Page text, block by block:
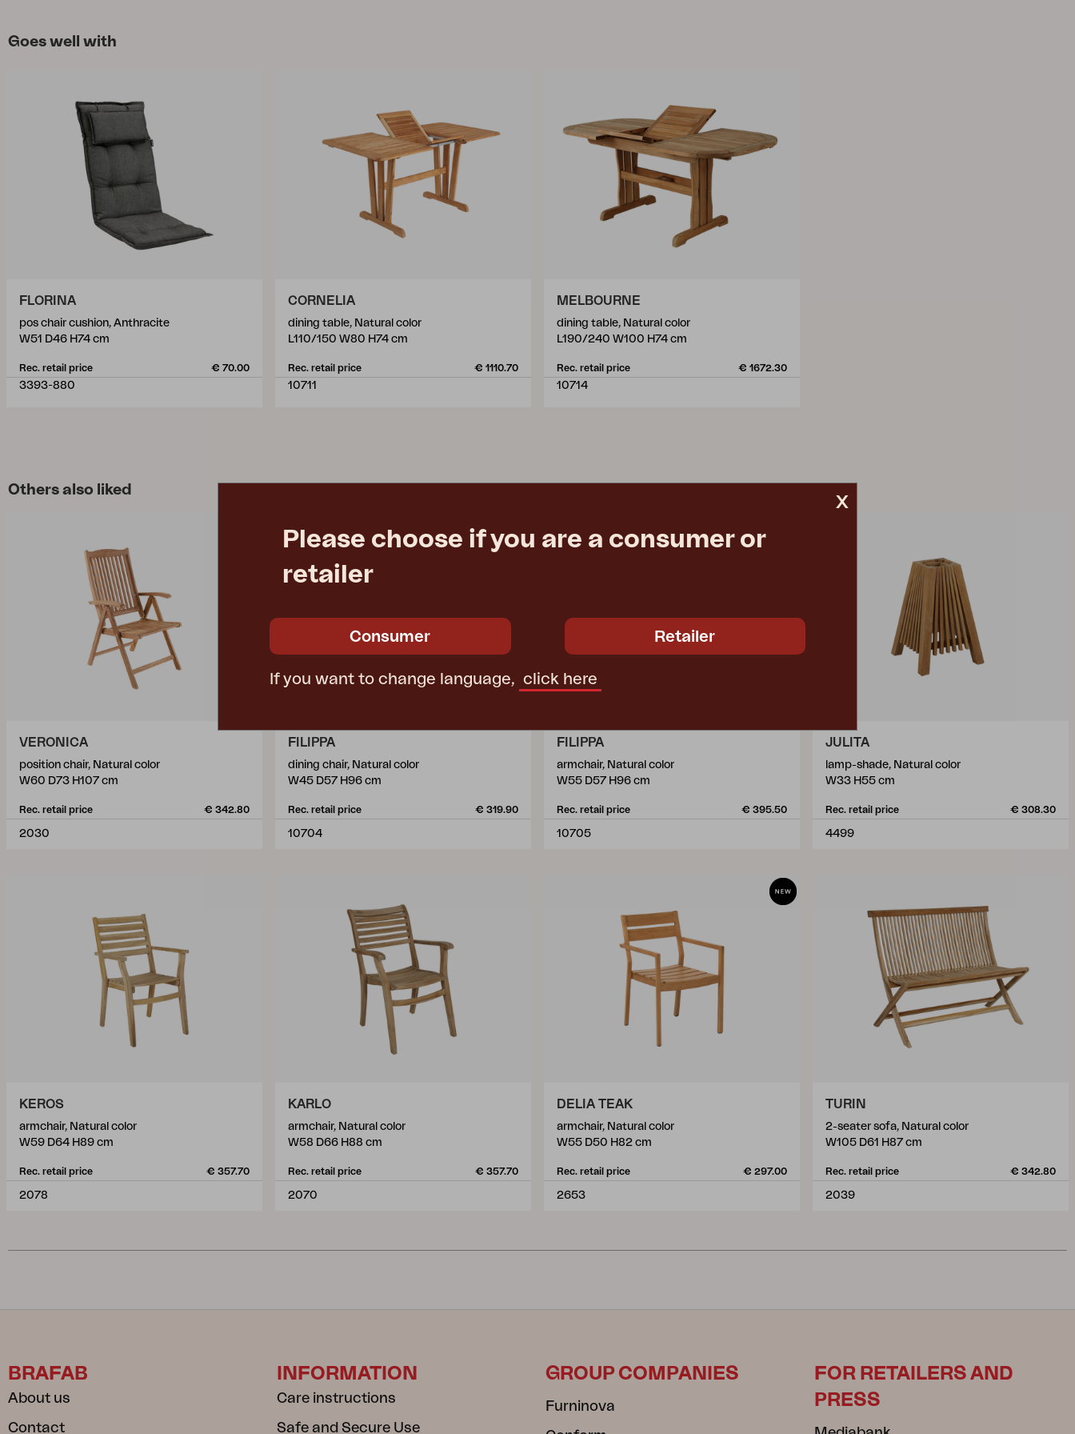
Goes well with
FLORINA
pos chair cushion, Anthracite
W51 D46 H74 cm
Rec. retail price € 70.00
3393-880
CORNELIA
dining table, Natural color
L110/150 W80 H74 cm
Rec. retail price € 1110.70
10711
MELBOURNE
dining table, Natural color
L190/240 W100 H74 cm
Rec. retail price € 1672.30
10714
Others also liked
VERONICA
position chair, Natural color
W60 D73 H107 cm
Rec. retail price € 342.80
2030
FILIPPA
dining chair, Natural color
W45 D57 H96 cm
Rec. retail price € 319.90
10704
FILIPPA
armchair, Natural color
W55 D57 H96 cm
Rec. retail price € 395.50
10705
JULITA
lamp-shade, Natural color
W33 H55 cm
Rec. retail price € 308.30
4499
KEROS
armchair, Natural color
W59 D64 H89 cm
Rec. retail price € 357.70
2078
KARLO
armchair, Natural color
W58 D66 H88 cm
Rec. retail price € 357.70
2070
DELIA TEAK
armchair, Natural color
W55 D50 H82 cm
Rec. retail price € 297.00
2653
TURIN
2-seater sofa, Natural color
W105 D61 H87 cm
Rec. retail price € 342.80
2039
x
Please choose if you are a consumer or
retailer
Consumer Retailer
If you want to change language, click here
BRAFAB
About us
Contact
INFORMATION
Care instructions
Safe and Secure Use
GROUP COMPANIES
Furninova
FOR RETAILERS AND
PRESS